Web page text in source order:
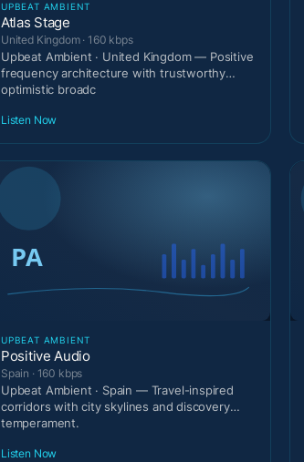
UPBEAT AMBIENT
Atlas Stage
United Kingdom · 160 kbps
Upbeat Ambient · United Kingdom — Positive
frequency architecture with trustworthy
optimistic broadc
Listen Now
UPBEAT AMBIENT
Positive Audio
Spain · 160 kbps
Upbeat Ambient · Spain — Travel-inspired
corridors with city skylines and discovery
temperament.
Listen Now